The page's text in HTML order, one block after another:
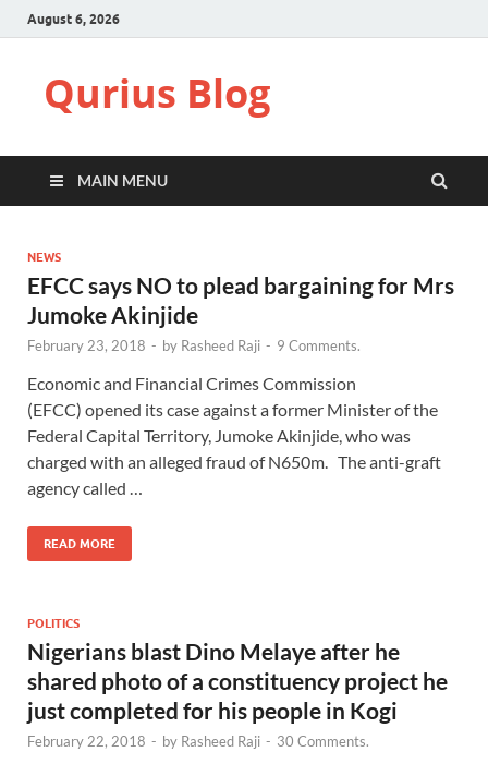
August 6, 2026
Qurius Blog
MAIN MENU
NEWS
EFCC says NO to plead bargaining for Mrs
Jumoke Akinjide
February 23, 2018 - by Rasheed Raji - 9 Comments.
Economic and Financial Crimes Commission
(EFCC) opened its case against a former Minister of the
Federal Capital Territory, Jumoke Akinjide, who was
charged with an alleged fraud of N650m. The anti-graft
agency called …
READ MORE
POLITICS
Nigerians blast Dino Melaye after he
shared photo of a constituency project he
just completed for his people in Kogi
February 22, 2018 - by Rasheed Raji - 30 Comments.